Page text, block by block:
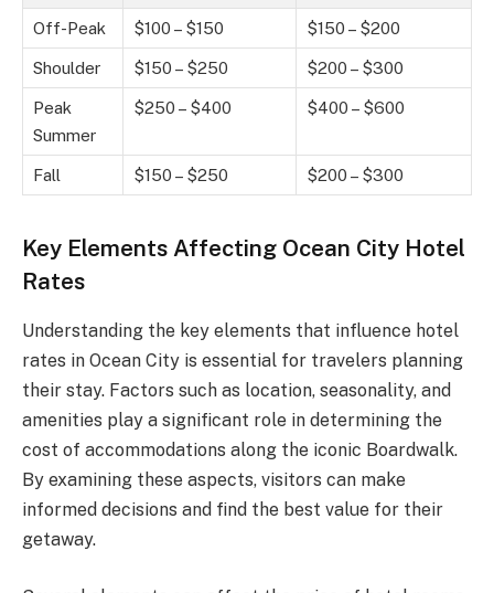
Off-Peak $100 – $150 $150 – $200
Shoulder $150 – $250 $200 – $300
Peak
Summer
$250 – $400 $400 – $600
Fall $150 – $250 $200 – $300
Key Elements Affecting Ocean City Hotel
Rates
Understanding the key elements that influence hotel
rates in Ocean City is essential for travelers planning
their stay. Factors such as location, seasonality, and
amenities play a significant role in determining the
cost of accommodations along the iconic Boardwalk.
By examining these aspects, visitors can make
informed decisions and find the best value for their
getaway.